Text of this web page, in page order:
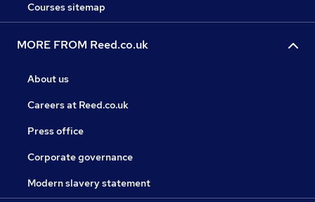
Courses sitemap
MORE FROM Reed.co.uk
About us
Careers at Reed.co.uk
Press office
Corporate governance
Modern slavery statement